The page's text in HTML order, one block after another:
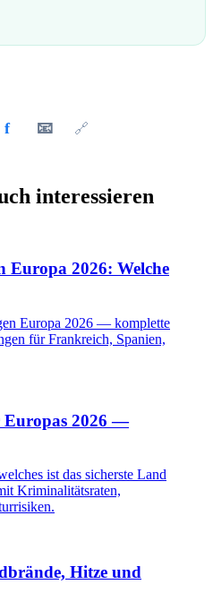
f 📧 🔗
interessieren
Europa 2026: Welche
Europa 2026 — komplette
für Frankreich, Spanien,
Europas 2026 —
ist das sicherste Land
Kriminalitätsraten,
Hitze und